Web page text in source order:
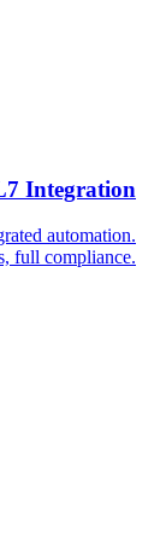
Integration
automation.
full compliance.